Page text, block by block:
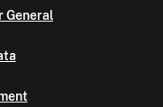
General